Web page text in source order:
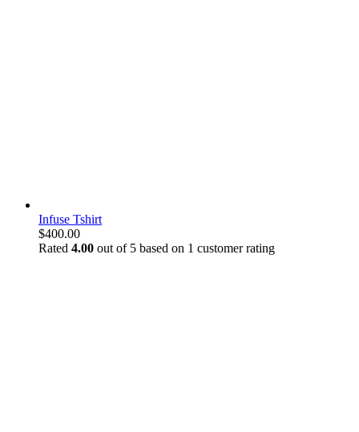
Infuse Tshirt
$400.00
Rated 4.00 out of 5 based on 1 customer rating